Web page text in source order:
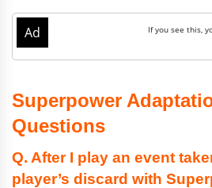
Superpower
Questions
Q. After I play an event
player’s discard with